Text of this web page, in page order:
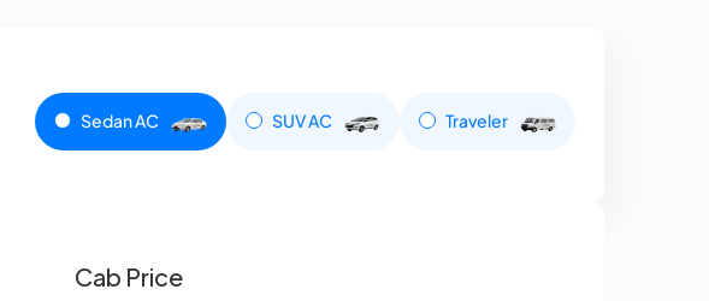
Sedan AC SUV AC Traveler
Cab Price